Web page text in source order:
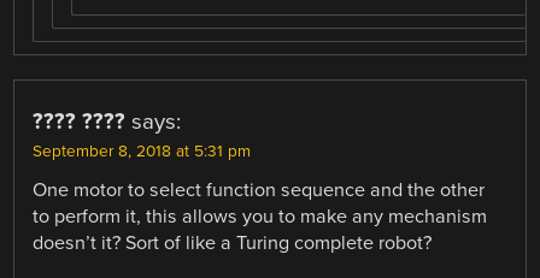
???? ???? says:
September 8, 2018 at 5:31 pm
One motor to select function sequence and the other
to perform it, this allows you to make any mechanism
doesn’t it? Sort of like a Turing complete robot?